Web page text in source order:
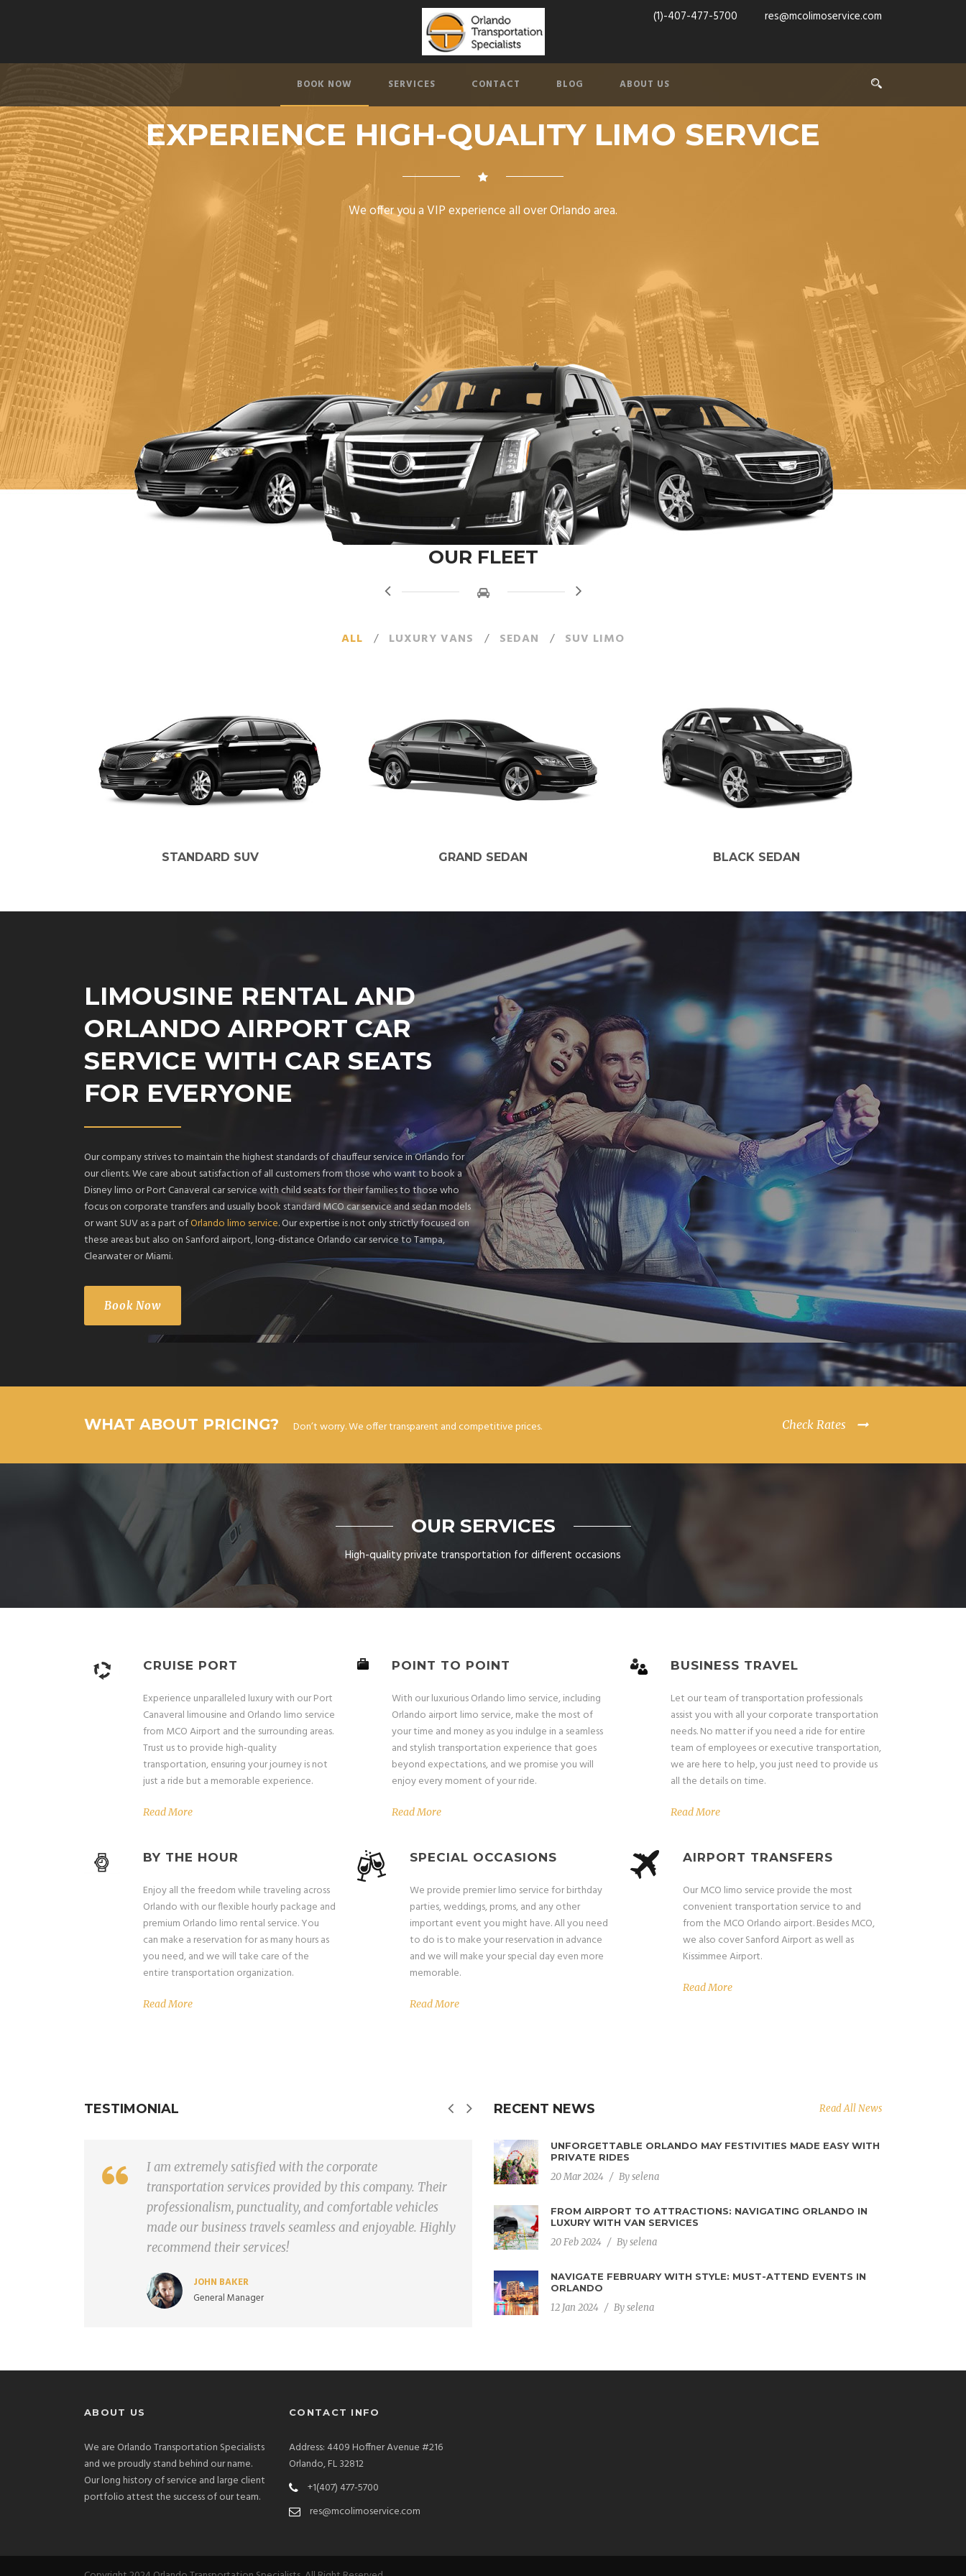
(1)-407-477-5700 res@mcolimoservice.com
BOOK NOW SERVICES CONTACT BLOG ABOUT US
EXPERIENCE HIGH-QUALITY LIMO SERVICE
We offer you a VIP experience all over Orlando area.
OUR FLEET
ALL / LUXURY VANS / SEDAN / SUV LIMO
STANDARD SUV GRAND SEDAN BLACK SEDAN
LIMOUSINE RENTAL AND
ORLANDO AIRPORT CAR
SERVICE WITH CAR SEATS
FOR EVERYONE
Our company strives to maintain the highest standards of chauffeur service in Orlando for
our clients. We care about satisfaction of all customers from those who want to book a
Disney limo or Port Canaveral car service with child seats for their families to those who
focus on corporate transfers and usually book standard MCO car service and sedan models
or want SUV as a part ofOrlando limo service. Our expertise is not only strictly focused on
these areas but also on Sanford airport, long-distance Orlando car service to Tampa,
Clearwater or Miami.
Book Now
WHAT ABOUT PRICING? Don’t worry. We offer transparent and competitive prices. Check Rates
OUR SERVICES
High-quality private transportation for different occasions
CRUISE PORT
Experience unparalleled luxury with our Port
Canaveral limousine and Orlando limo service
from MCO Airport and the surrounding areas.
Trust us to provide high-quality
transportation, ensuring your journey is not
just a ride but a memorable experience.
Read More
POINT TO POINT
With our luxurious Orlando limo service, including
Orlando airport limo service, make the most of
your time and money as you indulge in a seamless
and stylish transportation experience that goes
beyond expectations, and we promise you will
enjoy every moment of your ride.
Read More
BUSINESS TRAVEL
Let our team of transportation professionals
assist you with all your corporate transportation
needs. No matter if you need a ride for entire
team of employees or executive transportation,
we are here to help, you just need to provide us
all the details on time.
Read More
BY THE HOUR
Enjoy all the freedom while traveling across
Orlando with our flexible hourly package and
premium Orlando limo rental service. You
can make a reservation for as many hours as
you need, and we will take care of the
entire transportation organization.
Read More
SPECIAL OCCASIONS
We provide premier limo service for birthday
parties, weddings, proms, and any other
important event you might have. All you need
to do is to make your reservation in advance
and we will make your special day even more
memorable.
Read More
AIRPORT TRANSFERS
Our MCO limo service provide the most
convenient transportation service to and
from the MCO Orlando airport. Besides MCO,
we also cover Sanford Airport as well as
Kissimmee Airport.
Read More
TESTIMONIAL
I am extremely satisfied with the corporate
transportation services provided by this company. Their
professionalism, punctuality, and comfortable vehicles
made our business travels seamless and enjoyable. Highly
recommend their services!
JOHN BAKER
General Manager
transportation. Their prompt service, well-maintained
vehicles, and courteous drivers made my journey to and
from the airport stress-free. I highly recommend their
reliable and efficient airport transportation services.
DAVID KING
RECENT NEWS Read All News
UNFORGETTABLE ORLANDO MAY FESTIVITIES MADE EASY WITH
PRIVATE RIDES
20 Mar 2024 / Byselena
FROM AIRPORT TO ATTRACTIONS: NAVIGATING ORLANDO IN
LUXURY WITH VAN SERVICES
20 Feb 2024 / Byselena
NAVIGATE FEBRUARY WITH STYLE: MUST-ATTEND EVENTS IN
ORLANDO
12 Jan 2024 / Byselena
ABOUT US
We are Orlando Transportation Specialists
and we proudly stand behind our name.
Our long history of service and large client
portfolio attest the success of our team.
CONTACT INFO
Address: 4409 Hoffner Avenue #216
Orlando, FL 32812
+1(407) 477-5700
res@mcolimoservice.com